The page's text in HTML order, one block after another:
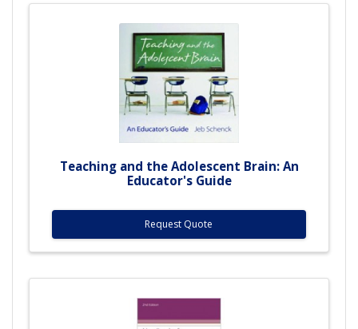
Teaching and the Adolescent Brain: An
Educator's Guide
Request Quote